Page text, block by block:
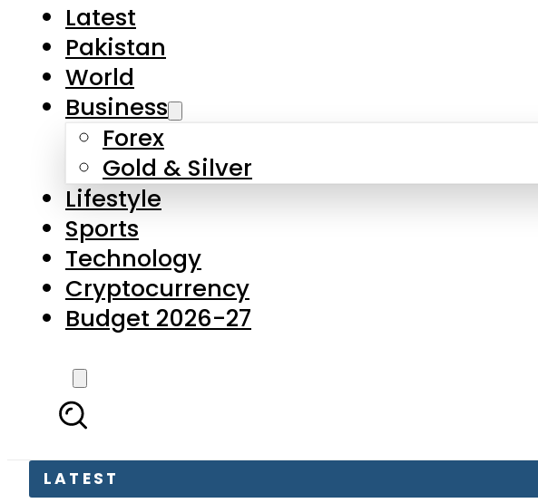
Latest
Pakistan
World
Business
Forex
Gold & Silver
Lifestyle
Sports
Technology
Cryptocurrency
Budget 2026-27
LATEST